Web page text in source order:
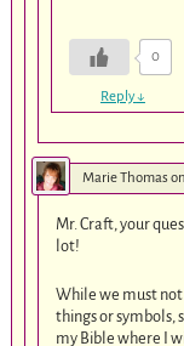
0
Reply↓
Marie Thomas on
Mr. Craft, your
lot!
While we must not
things or symbols,
my Bible where I